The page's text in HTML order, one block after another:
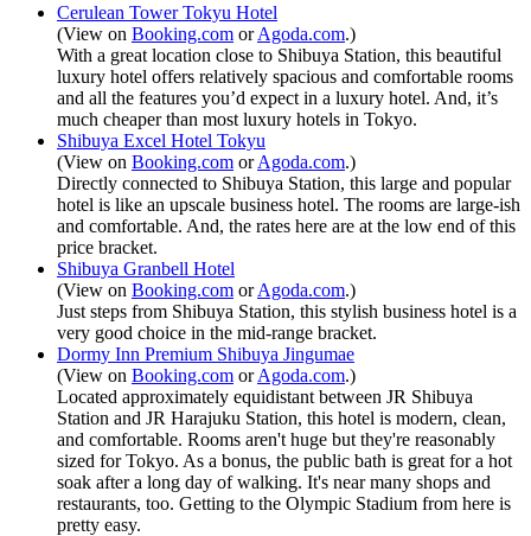
Cerulean Tower Tokyu Hotel
(View on Booking.com orAgoda.com.)
With a great location close to Shibuya Station, this beautiful
luxury hotel offers relatively spacious and comfortable rooms
and all the features you’d expect in a luxury hotel. And, it’s
much cheaper than most luxury hotels in Tokyo.
Shibuya Excel Hotel Tokyu
(View on Booking.com orAgoda.com.)
Directly connected to Shibuya Station, this large and popular
hotel is like an upscale business hotel. The rooms are large-ish
and comfortable. And, the rates here are at the low end of this
price bracket.
Shibuya Granbell Hotel
(View on Booking.com orAgoda.com.)
Just steps from Shibuya Station, this stylish business hotel is a
very good choice in the mid-range bracket.
Dormy Inn Premium Shibuya Jingumae
(View on Booking.com orAgoda.com.)
Located approximately equidistant between JR Shibuya
Station and JR Harajuku Station, this hotel is modern, clean,
and comfortable. Rooms aren't huge but they're reasonably
sized for Tokyo. As a bonus, the public bath is great for a hot
soak after a long day of walking. It's near many shops and
restaurants, too. Getting to the Olympic Stadium from here is
pretty easy.